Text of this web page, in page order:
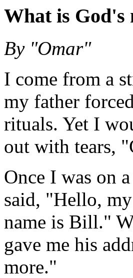
What is God's
By "Omar"
I come from a
my father
rituals. Yet I
out with tears,
Once I was on
said, "Hello,
name is Bill."
gave me his
more."